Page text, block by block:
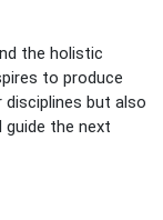
the holistic
to produce
but also
the next